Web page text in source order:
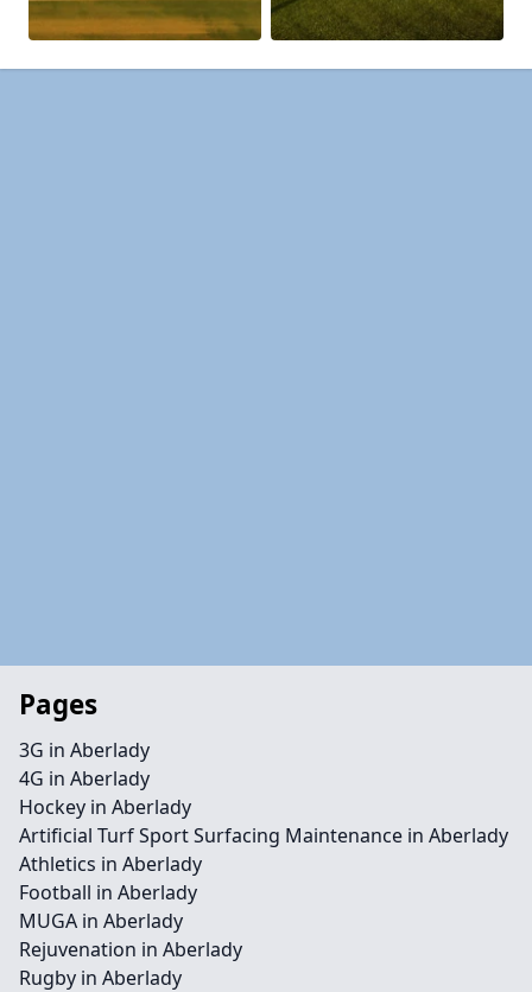
Pages
3G in Aberlady
4G in Aberlady
Hockey in Aberlady
Artificial Turf Sport Surfacing Maintenance in Aberlady
Athletics in Aberlady
Football in Aberlady
MUGA in Aberlady
Rejuvenation in Aberlady
Rugby in Aberlady